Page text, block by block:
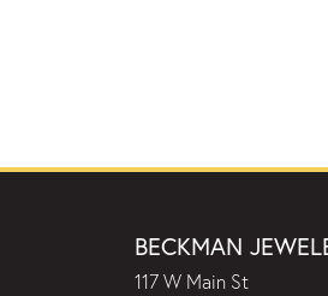
BECKMAN
117 W Main St